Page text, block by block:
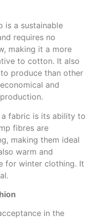
is a sustainable
requires no
making it a more
to cotton. It also
produce than other
and
fabric is its ability to
fibres are
making them ideal
warm and
for winter clothing. It
in the